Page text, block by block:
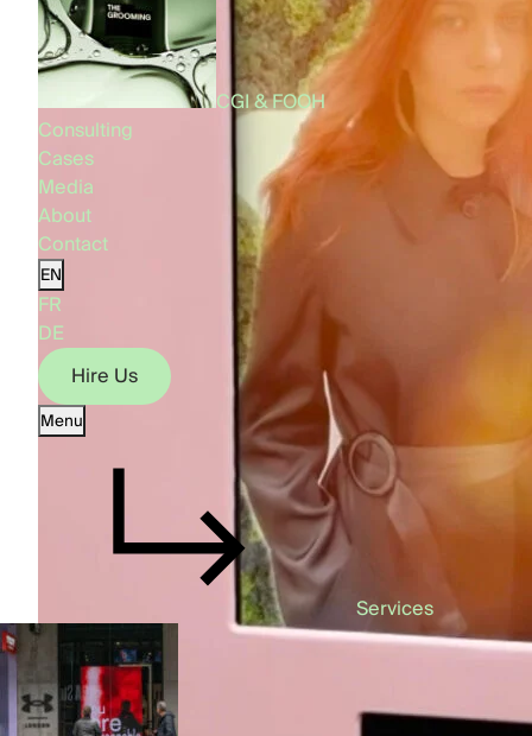
CGI & FOOH
Consulting
Cases
Media
About
Contact
EN
FR
DE
Hire Us
Hire Us
Menu
Services